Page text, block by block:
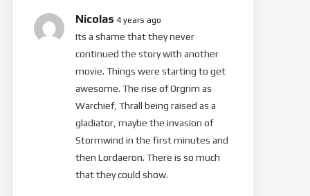
Nicolas 4 years ago
Its a shame that they never
continued the story with another
movie. Things were starting to get
awesome. The rise of Orgrim as
Warchief, Thrall being raised as a
gladiator, maybe the invasion of
Stormwind in the first minutes and
then Lordaeron. There is so much
that they could show.